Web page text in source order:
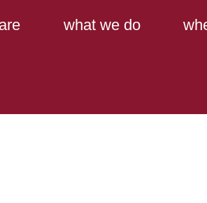
Main Content
Main Menuwhat we do